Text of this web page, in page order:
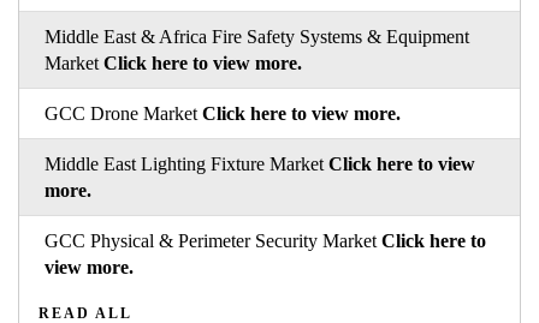
Middle East & Africa Fire Safety Systems & Equipment
Market Click here to view more.
GCC Drone Market Click here to view more.
Middle East Lighting Fixture Market Click here to view
more.
GCC Physical & Perimeter Security Market Click here to
view more.
READ ALL